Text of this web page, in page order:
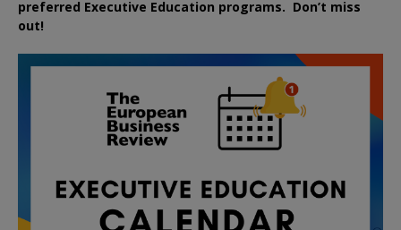
preferred Executive Education programs. Don’t miss
out!